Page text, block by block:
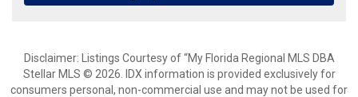
Disclaimer: Listings Courtesy of “My Florida Regional MLS DBA
Stellar MLS © 2026. IDX information is provided exclusively for
consumers personal, non-commercial use and may not be used for